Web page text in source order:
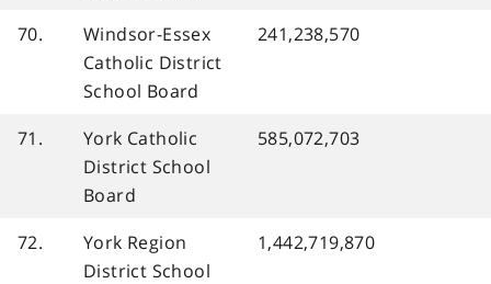
70.
Windsor-Essex
Catholic District
School Board
241,238,570
71.
York Catholic
District School
Board
585,072,703
72.
York Region
District School
1,442,719,870